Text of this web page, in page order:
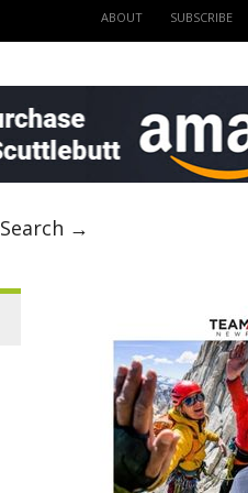
ABOUT SUBSCRIBE
Search →